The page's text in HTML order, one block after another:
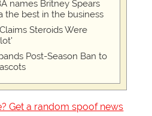
names Britney Spears
the best in the business
Steroids Were
Post-Season Ban to
Get a random spoof news